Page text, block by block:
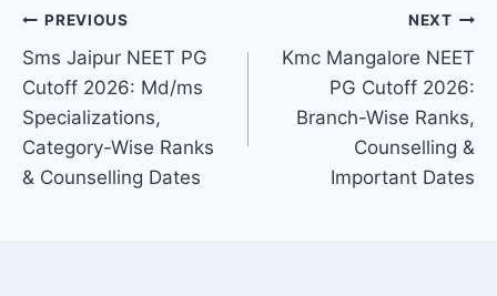
Post
navigation
PREVIOUS
Sms Jaipur NEET PG
Cutoff 2026: Md/ms
Specializations,
Category-Wise Ranks
& Counselling Dates
NEXT
Kmc Mangalore NEET
PG Cutoff 2026:
Branch-Wise Ranks,
Counselling &
Important Dates